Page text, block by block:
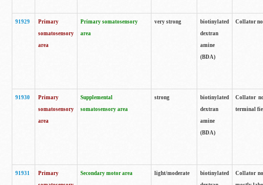
91929
Primary
somatosensory
area
Primary somatosensory
area
very strong
biotinylated
dextran
amine
(BDA)
Collator
91930
Primary
somatosensory
area
Supplemental
somatosensory area
strong
biotinylated
dextran
amine
(BDA)
Collator
terminal
91931
Primary
Secondary motor area light/moderate
biotinylated
Collator